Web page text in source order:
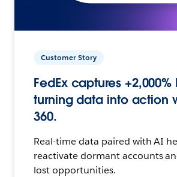
Customer Story
FedEx captures +2,000%
turning data into action
360.
Real-time data paired with AI
reactivate dormant accounts
lost opportunities.